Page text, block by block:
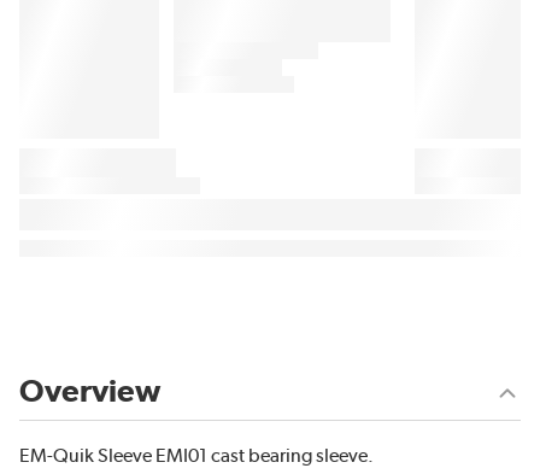
Overview
EM-Quik Sleeve EMI01 cast bearing sleeve.